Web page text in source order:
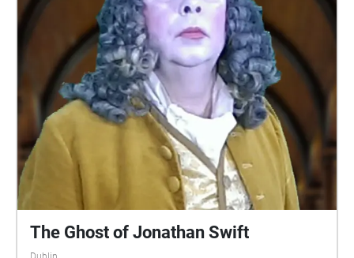
The Ghost of Jonathan Swift